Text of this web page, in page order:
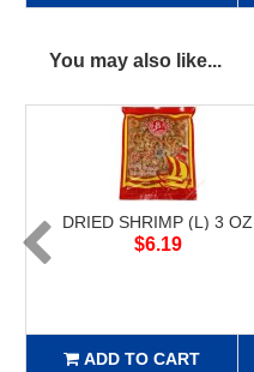
You may also like...
DRIED SHRIMP (L) 3 OZ
$6.19
ADD TO CART